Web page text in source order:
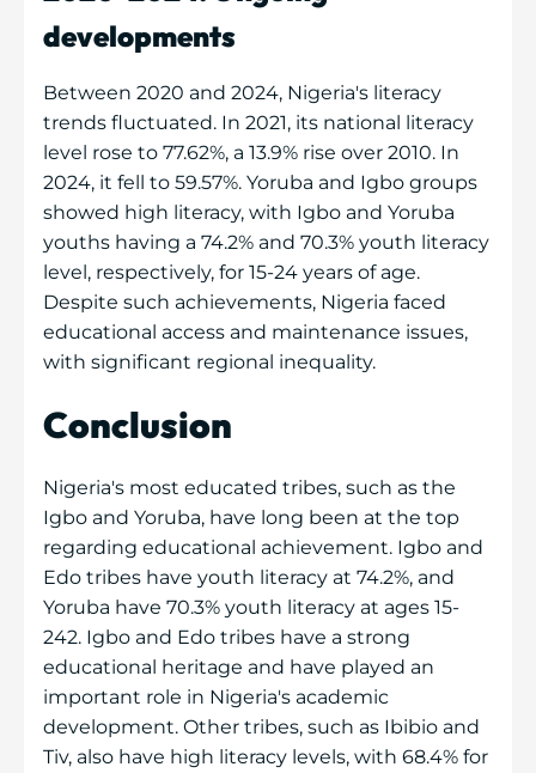
developments
Between 2020 and 2024, Nigeria's literacy
trends fluctuated. In 2021, its national literacy
level rose to 77.62%, a 13.9% rise over 2010. In
2024, it fell to 59.57%. Yoruba and Igbo groups
showed high literacy, with Igbo and Yoruba
youths having a 74.2% and 70.3% youth literacy
level, respectively, for 15-24 years of age.
Despite such achievements, Nigeria faced
educational access and maintenance issues,
with significant regional inequality.
Conclusion
Nigeria's most educated tribes, such as the
Igbo and Yoruba, have long been at the top
regarding educational achievement. Igbo and
Edo tribes have youth literacy at 74.2%, and
Yoruba have 70.3% youth literacy at ages 15-
242. Igbo and Edo tribes have a strong
educational heritage and have played an
important role in Nigeria's academic
development. Other tribes, such as Ibibio and
Tiv, also have high literacy levels, with 68.4% for